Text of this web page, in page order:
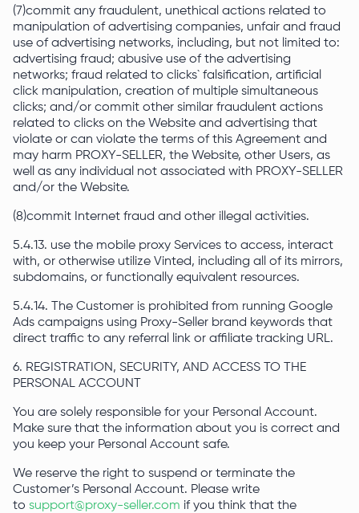
(7)commit any fraudulent, unethical actions related to
manipulation of advertising companies, unfair and fraud
use of advertising networks, including, but not limited to:
advertising fraud; abusive use of the advertising
networks; fraud related to clicks` falsification, artificial
click manipulation, creation of multiple simultaneous
clicks; and/or commit other similar fraudulent actions
related to clicks on the Website and advertising that
violate or can violate the terms of this Agreement and
may harm PROXY-SELLER, the Website, other Users, as
well as any individual not associated with PROXY-SELLER
and/or the Website.
(8)commit Internet fraud and other illegal activities.
5.4.13. use the mobile proxy Services to access, interact
with, or otherwise utilize Vinted, including all of its mirrors,
subdomains, or functionally equivalent resources.
5.4.14. The Customer is prohibited from running Google
Ads campaigns using Proxy-Seller brand keywords that
direct traffic to any referral link or affiliate tracking URL.
6. REGISTRATION, SECURITY, AND ACCESS TO THE
PERSONAL ACCOUNT
You are solely responsible for your Personal Account.
Make sure that the information about you is correct and
you keep your Personal Account safe.
We reserve the right to suspend or terminate the
Customer’s Personal Account. Please write
to support@proxy-seller.com if you think that the